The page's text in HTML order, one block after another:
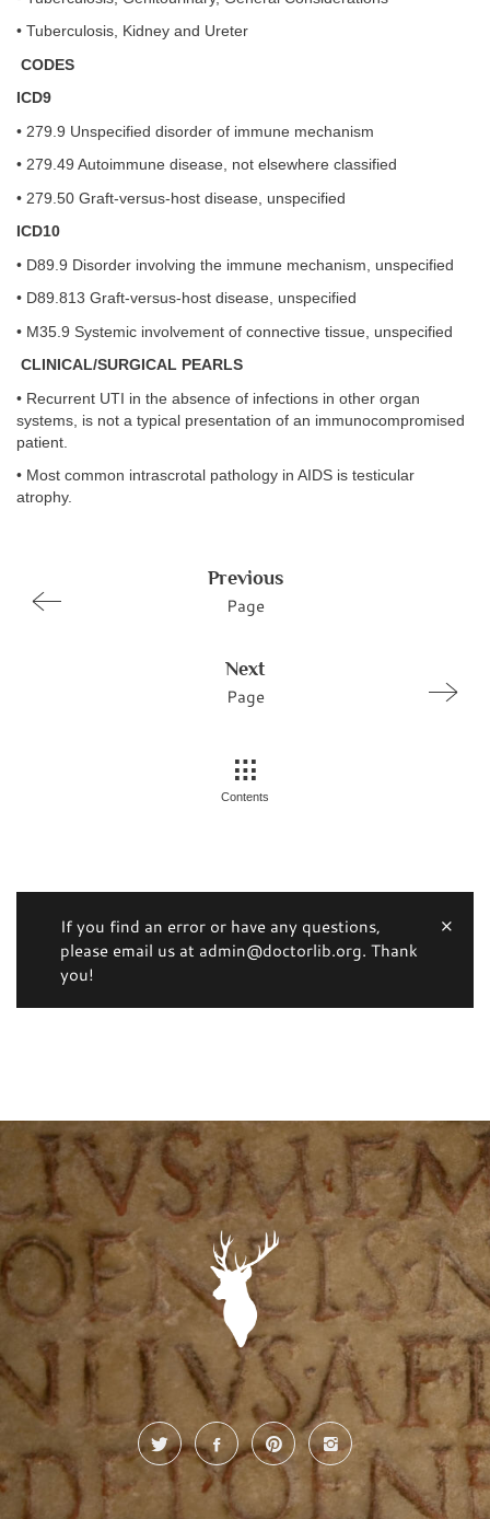
• Tuberculosis, Kidney and Ureter
CODES
ICD9
• 279.9 Unspecified disorder of immune mechanism
• 279.49 Autoimmune disease, not elsewhere classified
• 279.50 Graft-versus-host disease, unspecified
ICD10
• D89.9 Disorder involving the immune mechanism, unspecified
• D89.813 Graft-versus-host disease, unspecified
• M35.9 Systemic involvement of connective tissue, unspecified
CLINICAL/SURGICAL PEARLS
• Recurrent UTI in the absence of infections in other organ
systems, is not a typical presentation of an immunocompromised
patient.
• Most common intrascrotal pathology in AIDS is testicular
atrophy.
Previous
Page
Next
Page
Contents
If you find an error or have any questions,
please email us at admin@doctorlib.org. Thank
you!